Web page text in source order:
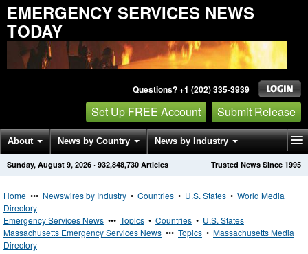
EMERGENCY SERVICES NEWS
TODAY
Questions? +1 (202) 335-3939
Set Up FREE Account Submit Release
About News by Country News by Industry
Get News Alerts Press Releases Trusted News Since 1995
Sunday, August 9, 2026 · 932,848,730 Articles
Home ••• Newswires by Industry • Countries • U.S. States • World Media
Directory
Emergency Services News ••• Topics • Countries • U.S. States
Massachusetts Emergency Services News ••• Topics • Massachusetts Media
Directory